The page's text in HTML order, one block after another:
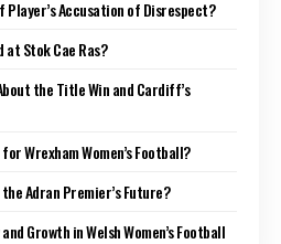
Accusation of Disrespect?
at Stok Cae Ras?
the Title Win and Cardiff’s
Wrexham Women’s Football?
Adran Premier’s Future?
Growth in Welsh Women’s Football